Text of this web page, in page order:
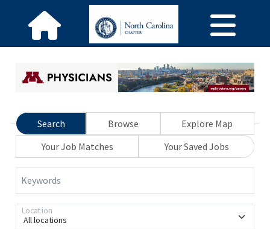
Search Browse
Explore Map
Your Job Matches
Your Saved Jobs
Keywords
All locations
Location